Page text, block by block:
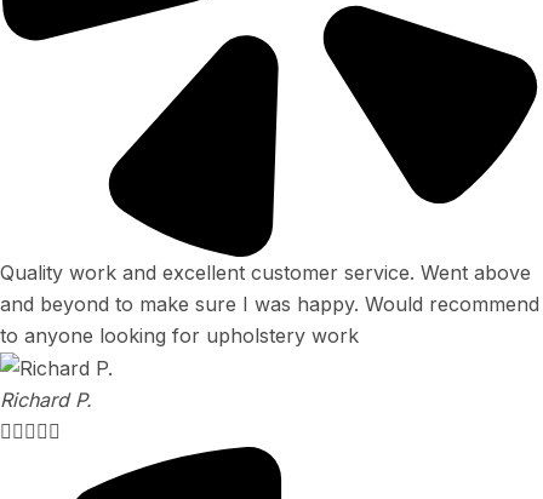
Quality work and excellent customer service. Went above
and beyond to make sure I was happy. Would recommend
to anyone looking for upholstery work
Richard P.
